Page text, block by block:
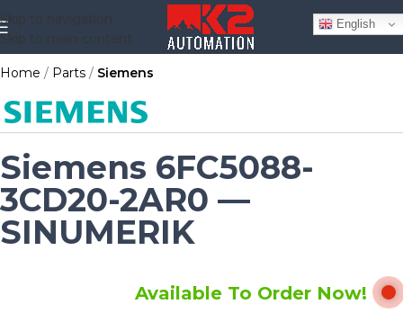
Skip to navigation
Skip to main content
Home Parts Siemens
Siemens 6FC5088-
3CD20-2AR0 —
SINUMERIK
Available To Order Now!
English